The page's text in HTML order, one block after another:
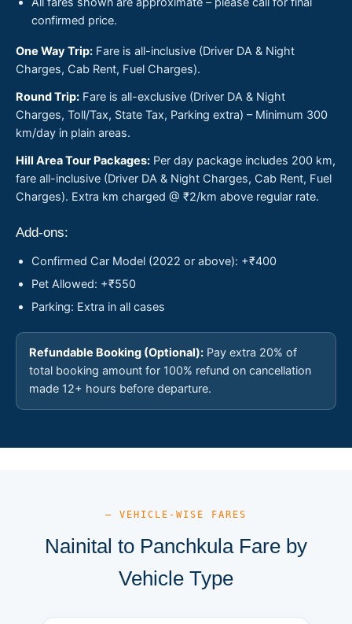
confirmed price.
One Way Trip: Fare is all-inclusive (Driver DA & Night
Charges, Cab Rent, Fuel Charges).
Round Trip: Fare is all-exclusive (Driver DA & Night
Charges, Toll/Tax, State Tax, Parking extra) – Minimum 300
km/day in plain areas.
Hill Area Tour Packages: Per day package includes 200 km,
fare all-inclusive (Driver DA & Night Charges, Cab Rent, Fuel
Charges). Extra km charged @ ₹2/km above regular rate.
Add-ons:
Confirmed Car Model (2022 or above): +₹400
Pet Allowed: +₹550
Parking: Extra in all cases
Refundable Booking (Optional): Pay extra 20% of
total booking amount for 100% refund on cancellation
made 12+ hours before departure.
— VEHICLE-WISE FARES
Nainital to Panchkula Fare by
Vehicle Type